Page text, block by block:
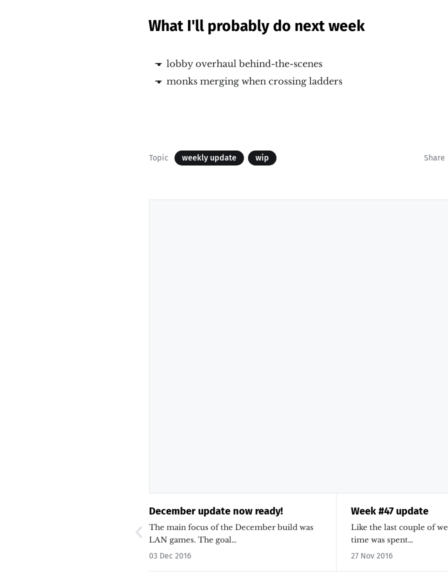
What I'll probably do next week
lobby overhaul behind-the-scenes
monks merging when crossing ladders
Share
Topic weekly update wip
December update now ready!
The main focus of the December build was
LAN games. The goal…
03 Dec 2016
Week #47 update
Like the last couple of
time was spent…
27 Nov 2016